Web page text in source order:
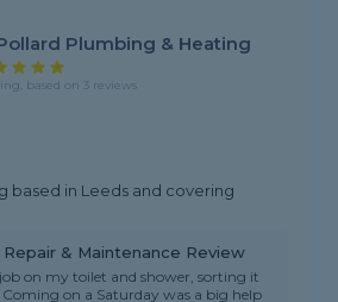
Plumbing & Heating
based on 3 reviews
based in Leeds and covering
& Maintenance Review
on my toilet and shower, sorting it
Coming on a Saturday was a big help